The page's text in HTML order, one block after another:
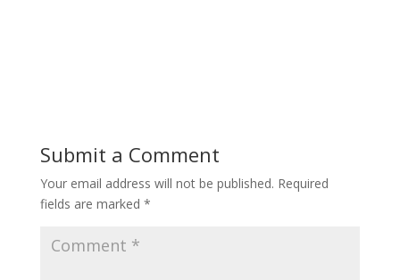
Submit a Comment
Your email address will not be published. Required
fields are marked *